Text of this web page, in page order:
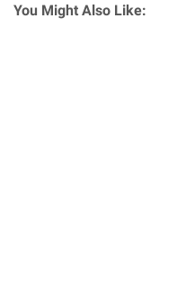
You Might Also Like: